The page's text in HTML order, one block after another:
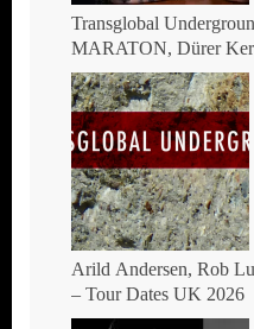
Transglobal
MARATON, Dürer
– The masters of global
Moonshine
Arild Andersen, Rob
– Tour Dates UK 2026